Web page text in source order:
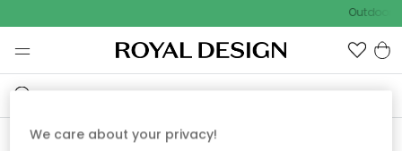
Outdoor
We care about your privacy!